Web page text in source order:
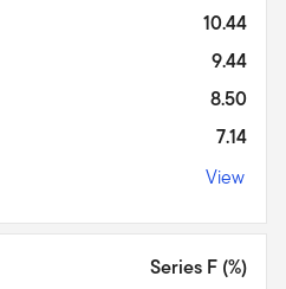
10.44
9.44
8.50
7.14
View
Series F (%)